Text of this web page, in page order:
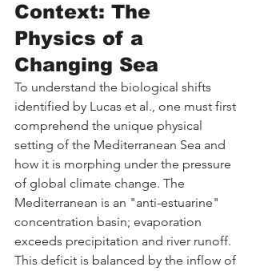
Context: The
Physics of a
Changing Sea
To understand the biological shifts
identified by Lucas et al., one must first
comprehend the unique physical
setting of the Mediterranean Sea and
how it is morphing under the pressure
of global climate change. The
Mediterranean is an "anti-estuarine"
concentration basin; evaporation
exceeds precipitation and river runoff.
This deficit is balanced by the inflow of